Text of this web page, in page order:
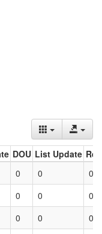
DOU List Update
0 0
0
0 0
0
0 0 0